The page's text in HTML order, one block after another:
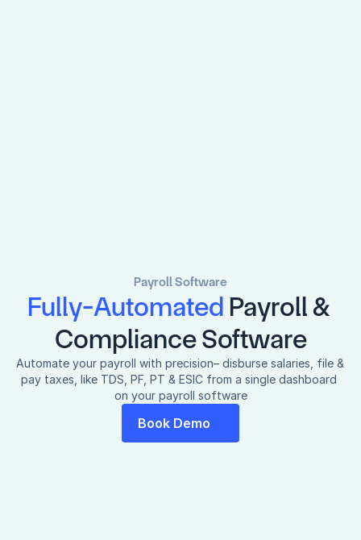
Payroll Software
Fully-Automated Payroll &
Compliance Software
Automate your payroll with precision– disburse salaries, file &
pay taxes, like TDS, PF, PT & ESIC from a single dashboard
on your payroll software
Book Demo